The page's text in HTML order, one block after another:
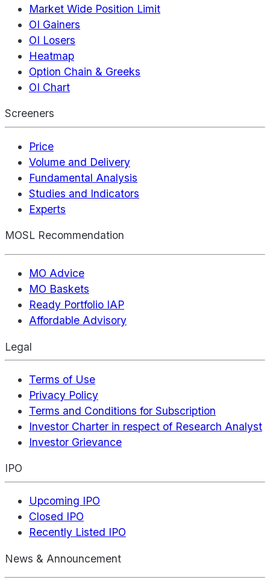
Market Wide Position Limit
OI Gainers
OI Losers
Heatmap
Option Chain & Greeks
OI Chart
Screeners
Price
Volume and Delivery
Fundamental Analysis
Studies and Indicators
Experts
MOSL Recommendation
MO Advice
MO Baskets
Ready Portfolio IAP
Affordable Advisory
Legal
Terms of Use
Privacy Policy
Terms and Conditions for Subscription
Investor Charter in respect of Research Analyst
Investor Grievance
IPO
Upcoming IPO
Closed IPO
Recently Listed IPO
News & Announcement